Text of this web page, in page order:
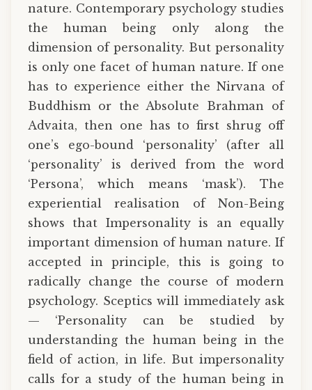
nature. Contemporary psychology studies
the human being only along the
dimension of personality. But personality
is only one facet of human nature. If one
has to experience either the Nirvana of
Buddhism or the Absolute Brahman of
Advaita, then one has to first shrug off
one’s ego-bound ‘personality’ (after all
‘personality’ is derived from the word
‘Persona’, which means ‘mask’). The
experiential realisation of Non-Being
shows that Impersonality is an equally
important dimension of human nature. If
accepted in principle, this is going to
radically change the course of modern
psychology. Sceptics will immediately ask
— ‘Personality can be studied by
understanding the human being in the
field of action, in life. But impersonality
calls for a study of the human being in